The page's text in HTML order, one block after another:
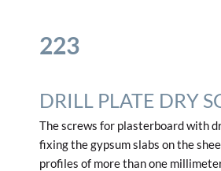
223
DRILL PLATE DRY
The screws for plasterboard with
fixing the gypsum slabs on the
profiles of more than one